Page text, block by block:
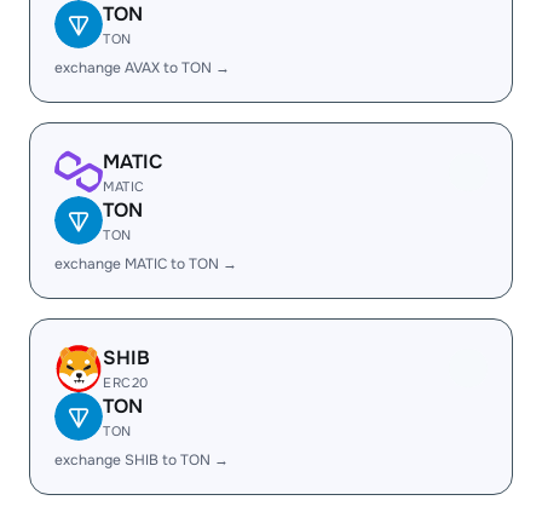
TON
TON
exchange AVAX to TON →
MATIC
MATIC
TON
TON
exchange MATIC to TON →
SHIB
ERC20
TON
TON
exchange SHIB to TON →